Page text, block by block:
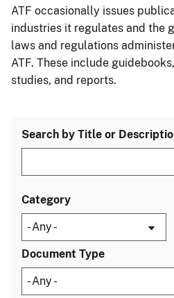
ATF occasionally issues
industries it regulates and the
laws and regulations
ATF. These include
studies, and reports.
Search by Title or
Category
Document Type